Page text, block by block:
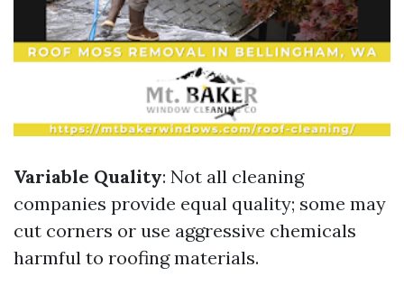
Variable Quality: Not all cleaning
companies provide equal quality; some may
cut corners or use aggressive chemicals
harmful to roofing materials.